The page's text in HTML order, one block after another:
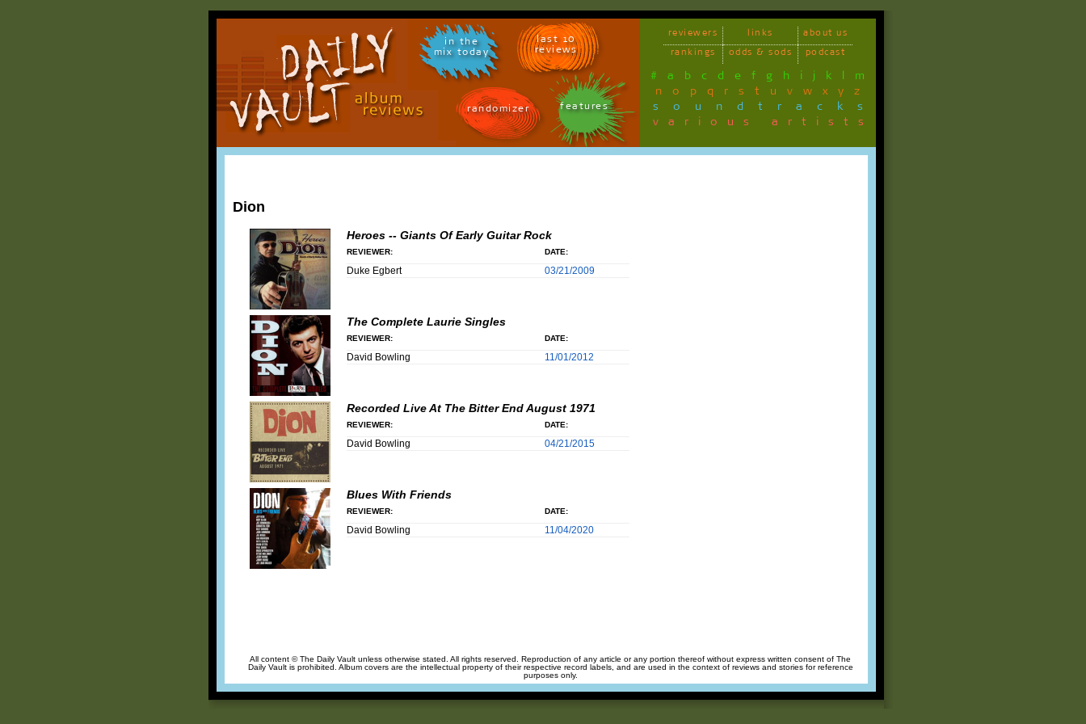
in the
mix today
last 10
reviews
randomizer features
reviewers links
about us
rankings
odds & sods podcast
# a b c d e f g h i j k l m
n o p q r s t u v w x y z
soundtracks
various artists
Dion
Heroes -- Giants Of Early Guitar Rock
REVIEWER: DATE:
Duke Egbert 03/21/2009
The Complete Laurie Singles
REVIEWER: DATE:
David Bowling 11/01/2012
Recorded Live At The Bitter End August 1971
REVIEWER: DATE:
David Bowling 04/21/2015
Blues With Friends
REVIEWER: DATE:
David Bowling 11/04/2020
All content © The Daily Vault unless otherwise stated. All rights reserved. Reproduction of any article or any portion thereof without express written consent of The
Daily Vault is prohibited. Album covers are the intellectual property of their respective record labels, and are used in the context of reviews and stories for reference
purposes only.